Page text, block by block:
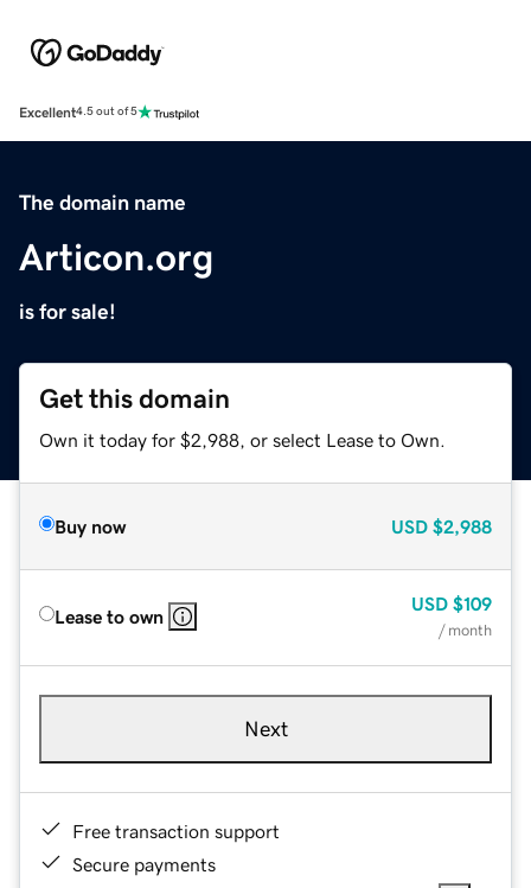
Excellent4.5 out of 5
The domain name
Articon.org
is for sale!
Get this domain
Own it today for $2,988, or select Lease to Own.
Buy now USD $2,988
Lease to own
USD $109
/ month
Next
Free transaction support
Secure payments